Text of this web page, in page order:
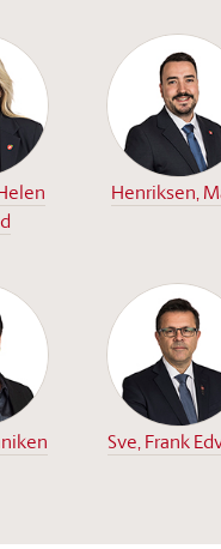
Henriksen,
Sve, Frank